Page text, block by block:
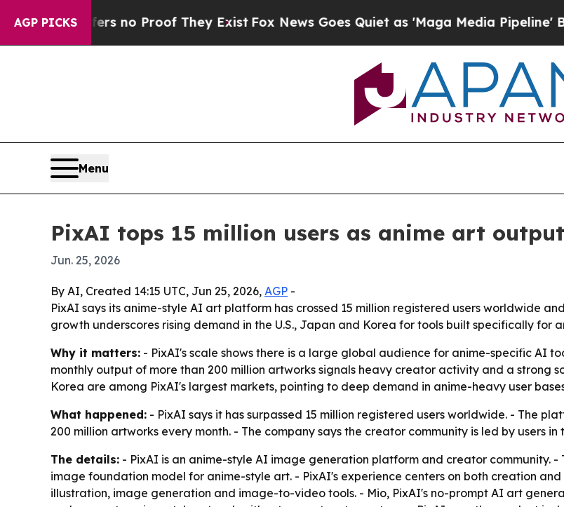
AGP PICKS
but Offers no Proof They ExistFox News Goes Quiet as 'Maga Media Pipeline'
Menu
PixAI tops 15 million users as anime art
Jun. 25, 2026
By AI, Created 14:15 UTC, Jun 25, 2026, AGP -
PixAI says its anime-style AI art platform has crossed 15 million registered users worldwide
growth underscores rising demand in the U.S., Japan and Korea for tools built specifically for
Why it matters: - PixAI's scale shows there is a large global audience for anime-specific AI
monthly output of more than 200 million artworks signals heavy creator activity and a strong
Korea are among PixAI's largest markets, pointing to deep demand in anime-heavy user
What happened: - PixAI says it has surpassed 15 million registered users worldwide. - The
200 million artworks every month. - The company says the creator community is led by users
The details: - PixAI is an anime-style AI image generation platform and creator community.
image foundation model for anime-style art. - PixAI's experience centers on both creation
illustration, image generation and image-to-video tools. - Mio, PixAI's no-prompt AI art